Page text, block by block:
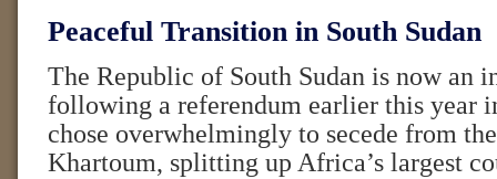
Peaceful Transition in South Sudan
The Republic of South Sudan is now an
following a referendum earlier this year
chose overwhelmingly to secede from
Khartoum, splitting up Africa’s largest